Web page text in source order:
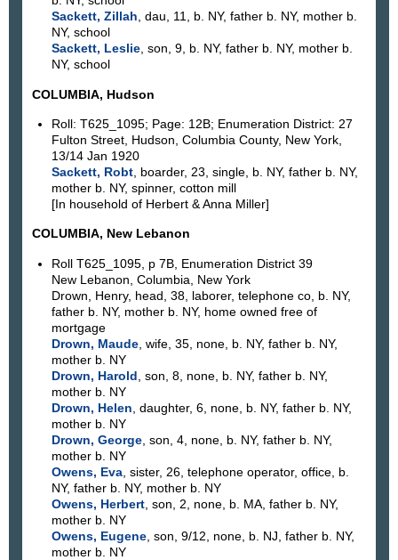
Sackett, Zillah, dau, 11, b. NY, father b. NY, mother b.
NY, school
Sackett, Leslie, son, 9, b. NY, father b. NY, mother b.
NY, school
COLUMBIA, Hudson
Roll: T625_1095; Page: 12B; Enumeration District: 27
Fulton Street, Hudson, Columbia County, New York,
13/14 Jan 1920
Sackett, Robt, boarder, 23, single, b. NY, father b. NY,
mother b. NY, spinner, cotton mill
[In household of Herbert & Anna Miller]
COLUMBIA, New Lebanon
Roll T625_1095, p 7B, Enumeration District 39
New Lebanon, Columbia, New York
Drown, Henry, head, 38, laborer, telephone co, b. NY,
father b. NY, mother b. NY, home owned free of
mortgage
Drown, Maude, wife, 35, none, b. NY, father b. NY,
mother b. NY
Drown, Harold , son, 8, none, b. NY, father b. NY,
mother b. NY
Drown, Helen , daughter, 6, none, b. NY, father b. NY,
mother b. NY
Drown, George, son, 4, none, b. NY, father b. NY,
mother b. NY
Owens, Eva, sister, 26, telephone operator, office, b.
NY, father b. NY, mother b. NY
Owens, Herbert, son, 2, none, b. MA, father b. NY,
mother b. NY
Owens, Eugene, son, 9/12, none, b. NJ, father b. NY,
mother b. NY